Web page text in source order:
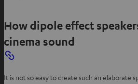
How dipole effect
cinema sound
It is not so easy to create such an elaborate